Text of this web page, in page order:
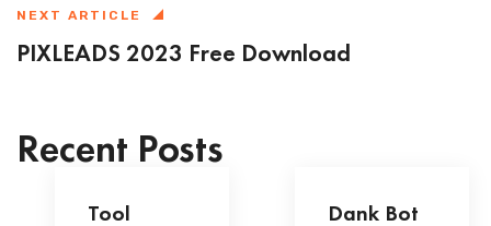
NEXT ARTICLE
PIXLEADS 2023 Free Download
Recent Posts
Tool
Dank Bot